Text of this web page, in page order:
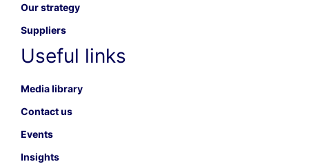
Our strategy
Suppliers
Useful links
Media library
Contact us
Events
Insights